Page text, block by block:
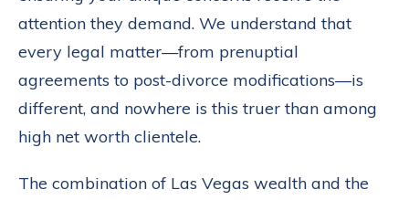
attention they demand. We understand that
every legal matter—from prenuptial
agreements to post-divorce modifications—is
different, and nowhere is this truer than among
high net worth clientele.
The combination of Las Vegas wealth and the